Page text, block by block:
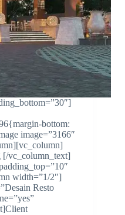
bottom:
image=”3166″
[/vc_column_text]
width=”1/2″]
Resto